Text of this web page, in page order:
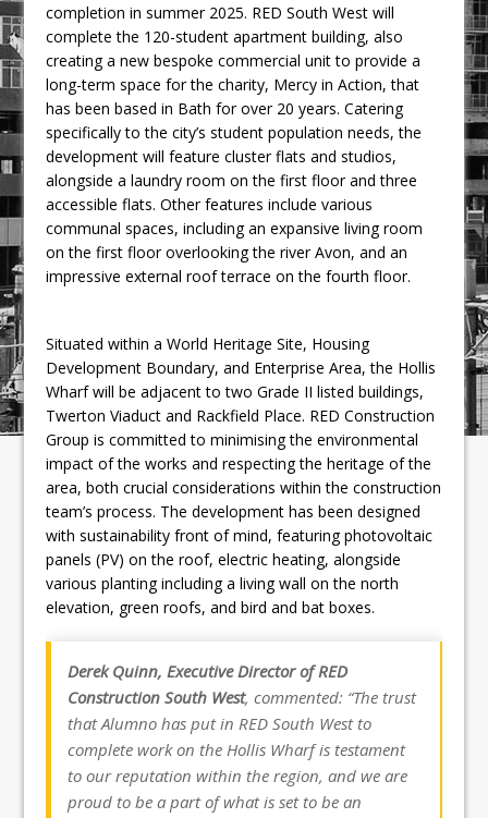
completion in summer 2025. RED South West will
complete the 120-student apartment building, also
creating a new bespoke commercial unit to provide a
long-term space for the charity, Mercy in Action, that
has been based in Bath for over 20 years. Catering
specifically to the city’s student population needs, the
development will feature cluster flats and studios,
alongside a laundry room on the first floor and three
accessible flats. Other features include various
communal spaces, including an expansive living room
on the first floor overlooking the river Avon, and an
impressive external roof terrace on the fourth floor.
Situated within a World Heritage Site, Housing
Development Boundary, and Enterprise Area, the Hollis
Wharf will be adjacent to two Grade II listed buildings,
Twerton Viaduct and Rackfield Place. RED Construction
Group is committed to minimising the environmental
impact of the works and respecting the heritage of the
area, both crucial considerations within the construction
team’s process. The development has been designed
with sustainability front of mind, featuring photovoltaic
panels (PV) on the roof, electric heating, alongside
various planting including a living wall on the north
elevation, green roofs, and bird and bat boxes.
Derek Quinn, Executive Director of RED
Construction South West, commented: “The trust
that Alumno has put in RED South West to
complete work on the Hollis Wharf is testament
to our reputation within the region, and we are
proud to be a part of what is set to be an